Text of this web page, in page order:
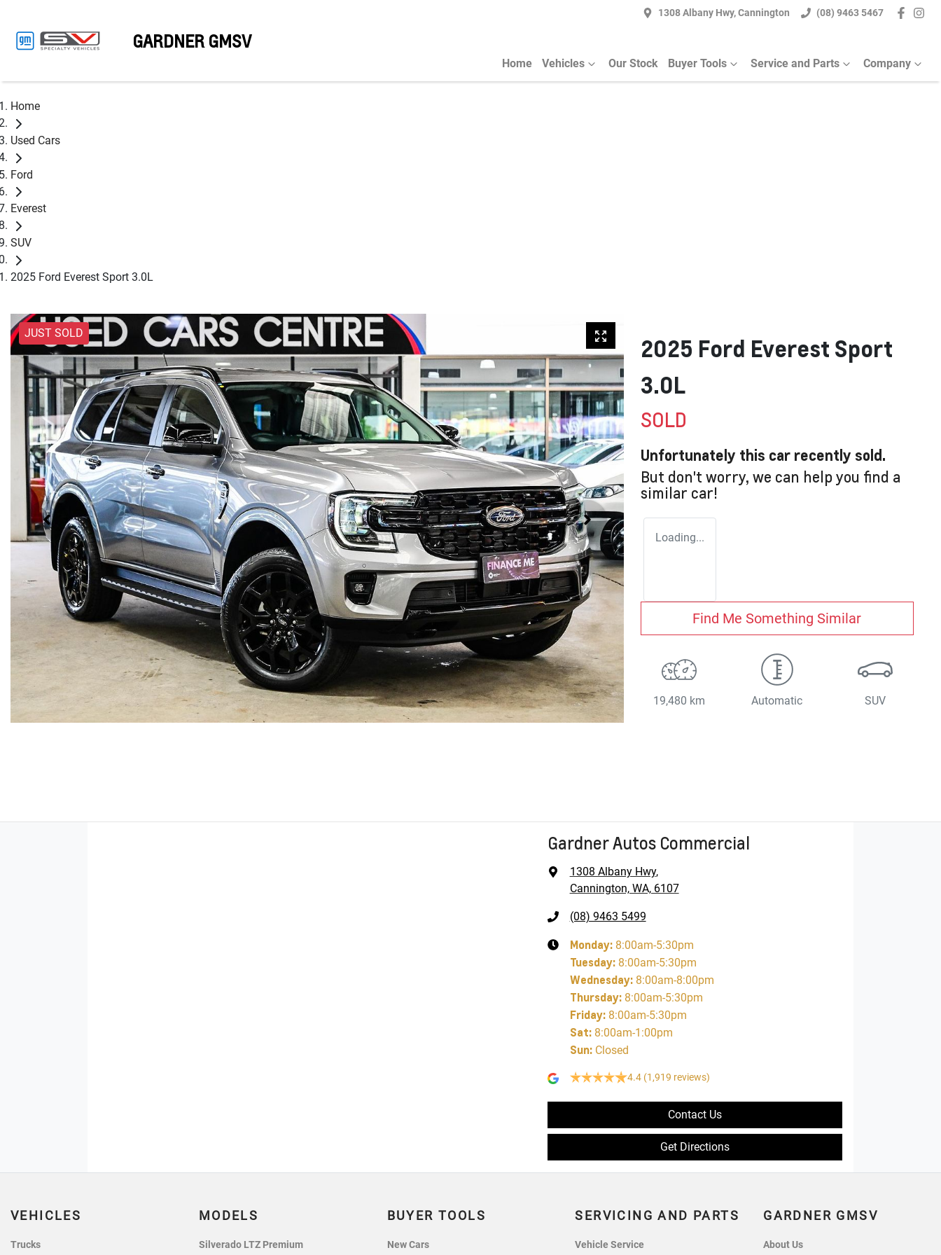
1308 Albany Hwy, Cannington (08) 9463 5467
GARDNER GMSV
Home Vehicles Our Stock Buyer Tools Service and Parts Company
Home
Used Cars
Ford
Everest
SUV
2025 Ford Everest Sport 3.0L
JUST SOLD
2025 Ford Everest Sport
3.0L
SOLD
Unfortunately this car recently sold.
But don't worry, we can help you find a
similar car!
Loading...
Find Me Something Similar
19,480 km Automatic SUV
Gardner Autos Commercial
1308 Albany Hwy,
Cannington, WA, 6107
(08) 9463 5499
Monday: 8:00am-5:30pm
Tuesday: 8:00am-5:30pm
Wednesday: 8:00am-8:00pm
Thursday: 8:00am-5:30pm
Friday: 8:00am-5:30pm
Sat: 8:00am-1:00pm
Sun: Closed
4.4 (1,919 reviews)
Contact Us
Get Directions
VEHICLES
Trucks
MODELS
Silverado LTZ Premium
BUYER TOOLS
New Cars
SERVICING AND PARTS
Vehicle Service
GARDNER GMSV
About Us